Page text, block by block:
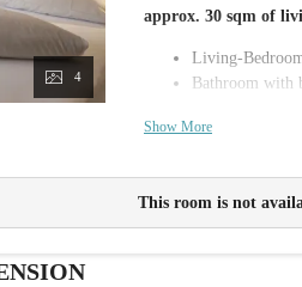
4
approx. 30 sqm of
Living-
Bathroom with
Flat-screen TV
Changing table
Childproof
Baby monitor
Show More
This room is not